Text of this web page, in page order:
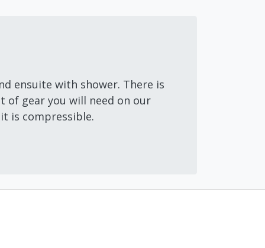
ensuite with shower. There is
gear you will need on our
is compressible.